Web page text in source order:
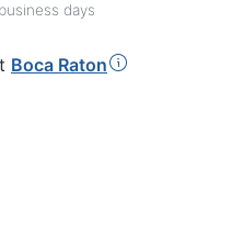
business days
Boca Raton